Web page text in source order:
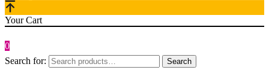
Your Cart
0
Search for:
Search